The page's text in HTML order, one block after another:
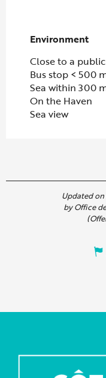
Environment
Environment
Close to a
Bus stop < 500
Sea within 300
On the Haven
Sea view
Updated
by Office